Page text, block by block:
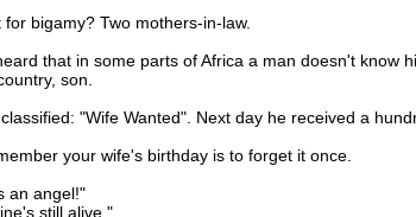
bigamy? Two mothers-in-law.
that in some parts of Africa a man doesn't know
son.
"Wife Wanted". Next day he received a
your wife's birthday is to forget it once.
an angel!"
still alive."